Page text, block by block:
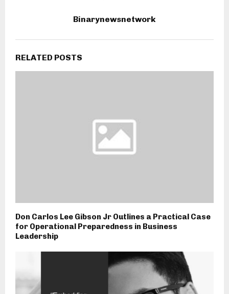
Binarynewsnetwork
RELATED POSTS
Don Carlos Lee Gibson Jr Outlines a Practical Case
for Operational Preparedness in Business
Leadership